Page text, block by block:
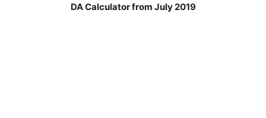
DA Calculator from July 2019